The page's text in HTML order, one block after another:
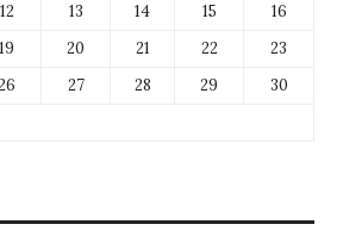
12 13 14 15
16
19 20 21 22
23
27 28 29
30